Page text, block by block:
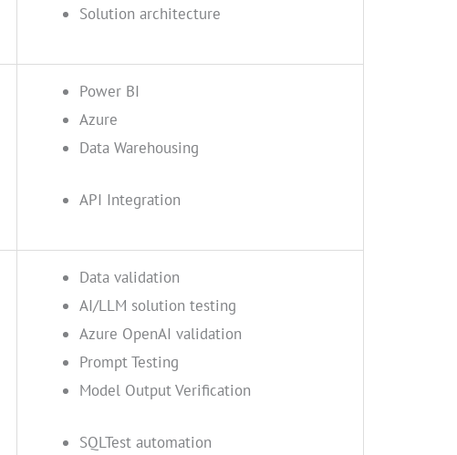
Solution architecture
Power BI
Azure
Data Warehousing
API Integration
Data validation
AI/LLM solution testing
Azure OpenAI validation
Prompt Testing
Model Output Verification
SQLTest automation